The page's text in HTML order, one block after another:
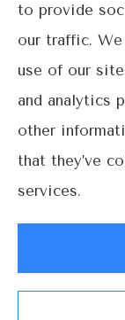
© Copyright
to provide
our traffic.
use of our
and analytics
other
that they’ve
services.